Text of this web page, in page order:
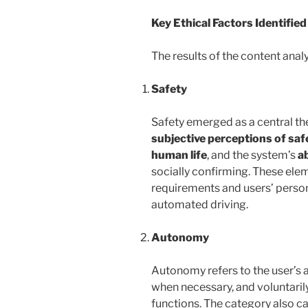
Key Ethical Factors
The results of the content
Safety
Safety emerged as a central
subjective perceptions of
human life, and the system’s
socially confirming. These
requirements and users’
automated driving.
Autonomy
Autonomy refers to the user’s
when necessary, and
functions. The category also